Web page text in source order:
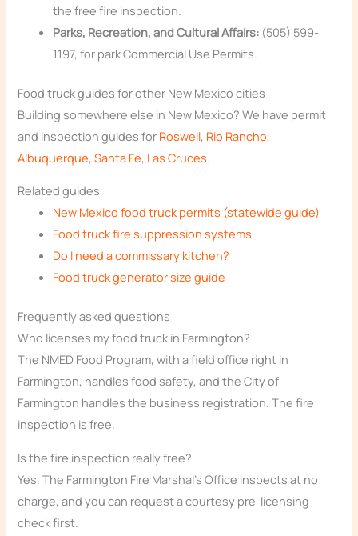
the free fire inspection.
Parks, Recreation, and Cultural Affairs: (505) 599-
1197, for park Commercial Use Permits.
Food truck guides for other New Mexico cities
Building somewhere else in New Mexico? We have permit
and inspection guides for Roswell, Rio Rancho,
Albuquerque,Santa Fe, Las Cruces.
Related guides
New Mexico food truck permits (statewide guide)
Food truck fire suppression systems
Do I need a commissary kitchen?
Food truck generator size guide
Frequently asked questions
Who licenses my food truck in Farmington?
The NMED Food Program, with a field office right in
Farmington, handles food safety, and the City of
Farmington handles the business registration. The fire
inspection is free.
Is the fire inspection really free?
Yes. The Farmington Fire Marshal’s Office inspects at no
charge, and you can request a courtesy pre-licensing
check first.